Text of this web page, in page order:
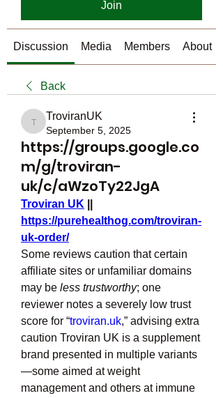
Join
Discussion Media Members About
Back
TroviranUK
TroviranUK
September 5, 2025
https://groups.google.co
m/g/troviran-
uk/c/aWzoTy22JgA
Troviran UK
https://purehealthog.com/troviran-
uk-order/
Some reviews caution that certain
affiliate sites or unfamiliar domains
may be less trustworthy; one
reviewer notes a severely low trust
score for “troviran.uk,” advising extra
caution Troviran UK is a supplement
brand presented in multiple variants
—some aimed at weight
management and others at immune